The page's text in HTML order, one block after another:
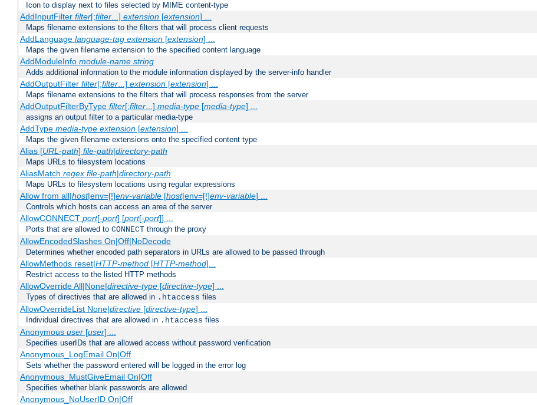
Icon to display next to files selected by MIME content-type
AddInputFilter filter[;filter...] extension[extension] ...
Maps filename extensions to the filters that will process client requests
AddLanguage language-tag extension[extension] ...
Maps the given filename extension to the specified content language
AddModuleInfo module-name string
Adds additional information to the module information displayed by the server-info handler
AddOutputFilter filter[;filter...] extension[extension] ...
Maps filename extensions to the filters that will process responses from the server
AddOutputFilterByType filter[;filter...] media-type[media-type] ...
assigns an output filter to a particular media-type
AddType media-type extension[extension] ...
Maps the given filename extensions onto the specified content type
Alias [URL-path] file-path|directory-path
Maps URLs to filesystem locations
AliasMatch regex file-path|directory-path
Maps URLs to filesystem locations using regular expressions
Allow from all|host|env=[!]env-variable[host|env=[!]env-variable] ...
Controls which hosts can access an area of the server
AllowCONNECT port[-port] [port[-port]] ...
Ports that are allowed to CONNECT through the proxy
AllowEncodedSlashes On|Off|NoDecode
Determines whether encoded path separators in URLs are allowed to be passed through
AllowMethods reset|HTTP-method[HTTP-method]...
Restrict access to the listed HTTP methods
AllowOverride All|None|directive-type[directive-type] ...
Types of directives that are allowed in .htaccess files
AllowOverrideList None|directive[directive-type] ...
Individual directives that are allowed in .htaccess files
Anonymous user[user] ...
Specifies userIDs that are allowed access without password verification
Anonymous_LogEmail On|Off
Sets whether the password entered will be logged in the error log
Anonymous_MustGiveEmail On|Off
Specifies whether blank passwords are allowed
Anonymous_NoUserID On|Off